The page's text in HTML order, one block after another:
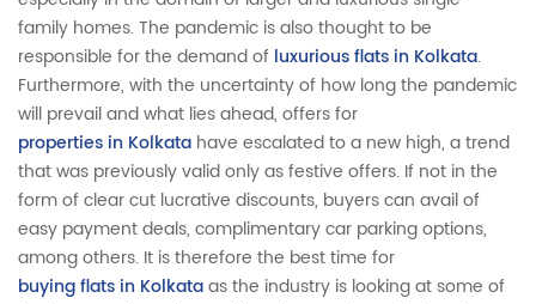
family homes. The pandemic is also thought to be
responsible for the demand of luxurious flats in Kolkata.
Furthermore, with the uncertainty of how long the pandemic
will prevail and what lies ahead, offers for
properties in Kolkata have escalated to a new high, a trend
that was previously valid only as festive offers. If not in the
form of clear cut lucrative discounts, buyers can avail of
easy payment deals, complimentary car parking options,
among others. It is therefore the best time for
buying flats in Kolkataas the industry is looking at some of